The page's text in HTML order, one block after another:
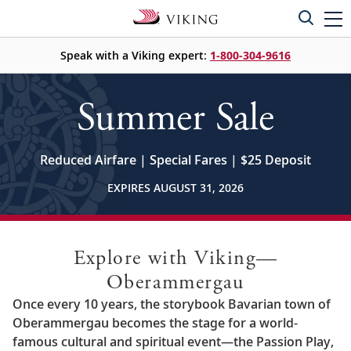
Speak with a Viking expert: 1-800-304-9616
Summer Sale
Reduced Airfare | Special Fares | $25 Deposit
EXPIRES AUGUST 31, 2026
Explore with Viking—
Oberammergau
Once every 10 years, the storybook Bavarian town of
Oberammergau becomes the stage for a world-
famous cultural and spiritual event—the Passion Play,